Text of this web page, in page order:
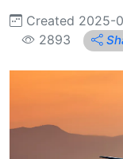
Created 2025-
2893